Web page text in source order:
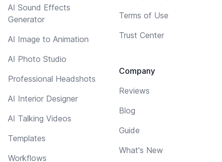
AI Sound Effects
Generator
AI Image to Animation
AI Photo Studio
Professional Headshots
AI Interior Designer
AI Talking Videos
Templates
Workflows
Terms of Use
Trust Center
Company
Reviews
Blog
Guide
What's New